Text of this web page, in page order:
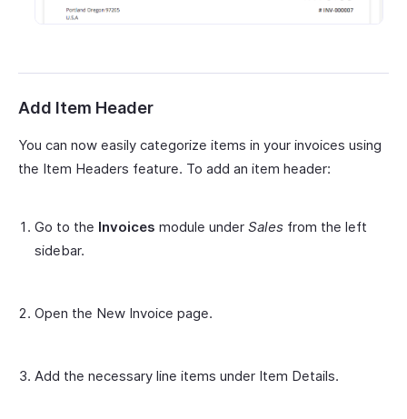
Add Item Header
You can now easily categorize items in your invoices using
the Item Headers feature. To add an item header:
Go to the Invoices module under Sales from the left
sidebar.
Open the New Invoice page.
Add the necessary line items under Item Details.